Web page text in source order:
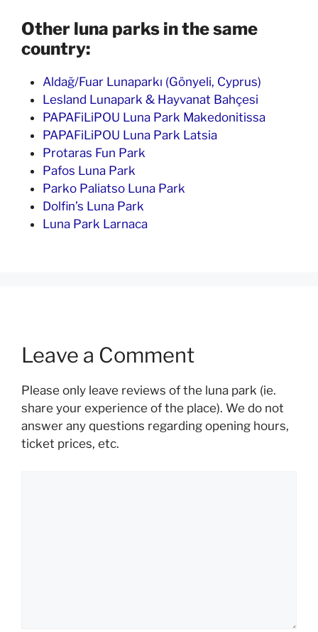
Other luna parks in the same
country:
Aldağ/Fuar Lunaparkı (Gönyeli, Cyprus)
Lesland Lunapark & Hayvanat Bahçesi
PAPAFiLiPOU Luna Park Makedonitissa
PAPAFiLiPOU Luna Park Latsia
Protaras Fun Park
Pafos Luna Park
Parko Paliatso Luna Park
Dolfin’s Luna Park
Luna Park Larnaca
Leave a Comment
Please only leave reviews of the luna park (ie.
share your experience of the place). We do not
answer any questions regarding opening hours,
ticket prices, etc.